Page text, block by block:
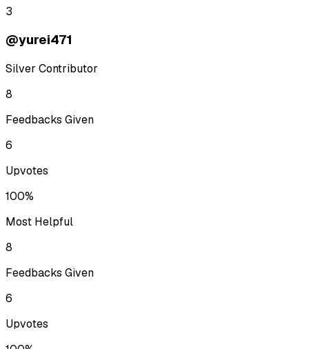
3
@yurei471
Silver Contributor
8
Feedbacks Given
6
Upvotes
100%
Most Helpful
8
Feedbacks Given
6
Upvotes